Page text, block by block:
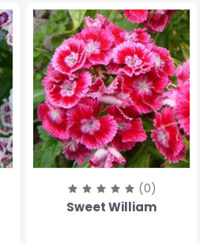
(0)
Sweet William